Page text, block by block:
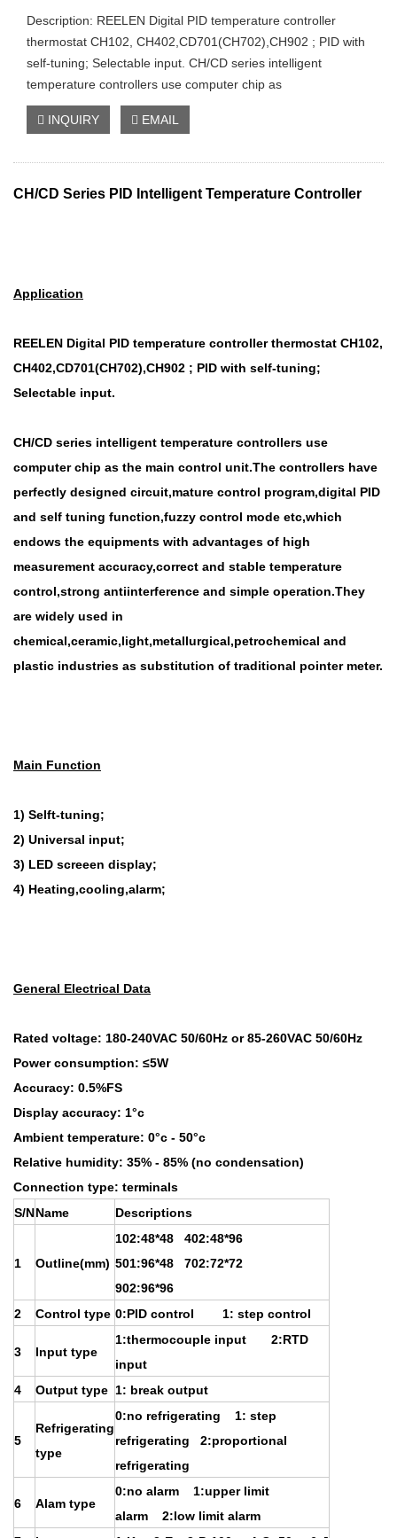
Description: REELEN Digital PID temperature controller
thermostat CH102, CH402,CD701(CH702),CH902 ; PID with
self-tuning; Selectable input. CH/CD series intelligent
temperature controllers use computer chip as
INQUIRY EMAIL
CH/CD Series PID Intelligent Temperature Controller
Application
REELEN Digital PID temperature controller thermostat CH102,
CH402,CD701(CH702),CH902 ; PID with self-tuning;
Selectable input.
CH/CD series intelligent temperature controllers use
computer chip as the main control unit.The controllers have
perfectly designed circuit,mature control program,digital PID
and self tuning function,fuzzy control mode etc,which
endows the equipments with advantages of high
measurement accuracy,correct and stable temperature
control,strong antiinterference and simple operation.They
are widely used in
chemical,ceramic,light,metallurgical,petrochemical and
plastic industries as substitution of traditional pointer meter.
Main Function
1) Selft-tuning;
2) Universal input;
3) LED screeen display;
4) Heating,cooling,alarm;
General Electrical Data
Rated voltage: 180-240VAC 50/60Hz or 85-260VAC 50/60Hz
Power consumption: ≤5W
Accuracy: 0.5%FS
Display accuracy: 1°c
Ambient temperature: 0°c - 50°c
Relative humidity: 35% - 85% (no condensation)
Connection type: terminals
S/NName Descriptions
1 Outline(mm)
102:48*48 402:48*96
501:96*48 702:72*72
902:96*96
2
Control type 0:PID control 1: step control
3 Input type
1:thermocouple input 2:RTD
input
4
Output type 1: break output
5
Refrigerating
type
0:no refrigerating 1: step
refrigerating 2:proportional
refrigerating
6 Alam type
0:no alarm 1:upper limit
alarm 2:low limit alarm